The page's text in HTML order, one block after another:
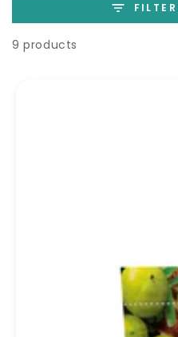
9 products